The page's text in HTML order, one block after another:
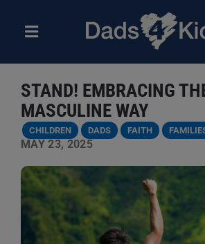
contentToggle
ABOUT
NEWS
EVENTS
COURSES
RESOURCES
STAND! EMBRACING
MASCULINE WAY
CHILDREN DADS FAITH
MAY 23, 2025